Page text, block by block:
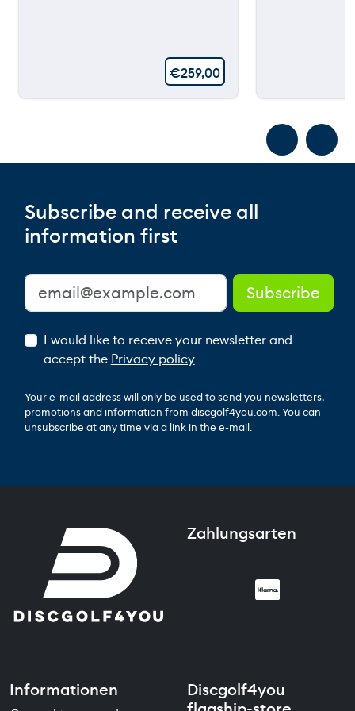
€259,00
Subscribe and receive all
information first
I would like to receive your newsletter and
accept the Privacy policy
Your e-mail address will only be used to send you newsletters,
promotions and information from discgolf4you.com. You can
unsubscribe at any time via a link in the e-mail.
Zahlungsarten
Informationen
Discgolf4you